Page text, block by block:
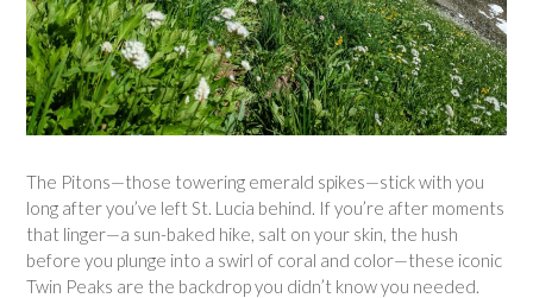
The Pitons—those towering emerald spikes—stick with you
long after you’ve left St. Lucia behind. If you’re after moments
that linger—a sun-baked hike, salt on your skin, the hush
before you plunge into a swirl of coral and color—these iconic
Twin Peaks are the backdrop you didn’t know you needed.